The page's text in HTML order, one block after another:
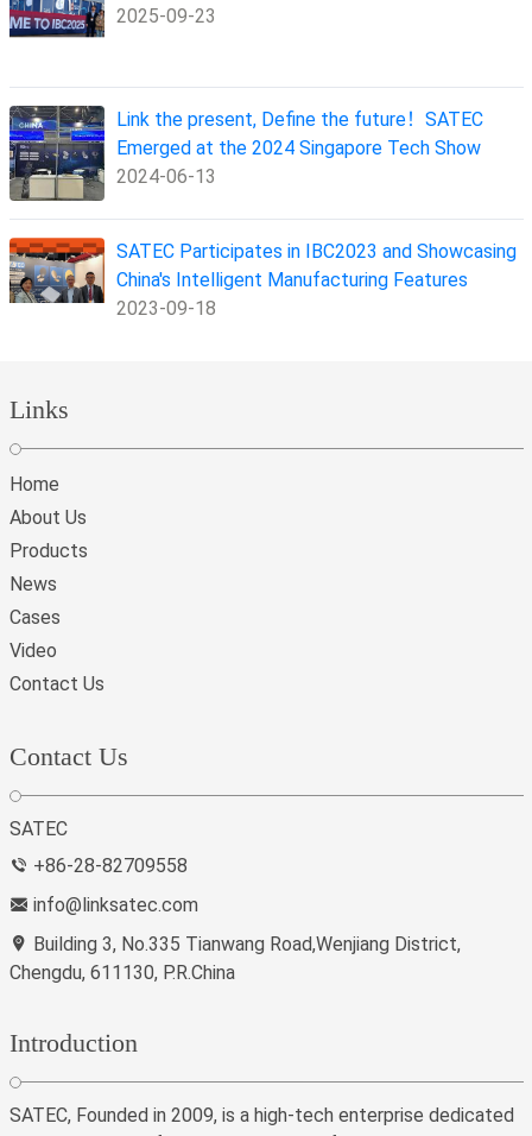
2025-09-23
Link the present, Define the future！SATEC
Emerged at the 2024 Singapore Tech Show
2024-06-13
SATEC Participates in IBC2023 and Showcasing
China's Intelligent Manufacturing Features
2023-09-18
Links
Home
About Us
Products
News
Cases
Video
Contact Us
Contact Us
SATEC
+86-28-82709558
info@linksatec.com
Building 3, No.335 Tianwang Road,Wenjiang District,
Chengdu, 611130, P.R.China
Introduction
SATEC, Founded in 2009, is a high-tech enterprise dedicated